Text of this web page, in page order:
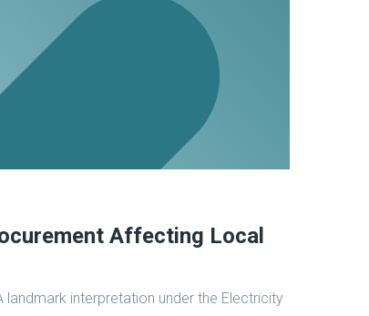
Affecting Local
interpretation under the Electricity